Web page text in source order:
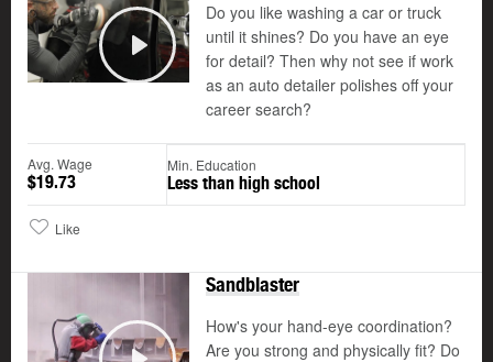
Play
Do you like washing a car or truck
until it shines? Do you have an eye
for detail? Then why not see if work
as an auto detailer polishes off your
career search?
Avg. Wage
$19.73
Min. Education
Less than high school
Like
Sandblaster
How's your hand-eye coordination?
Are you strong and physically fit? Do